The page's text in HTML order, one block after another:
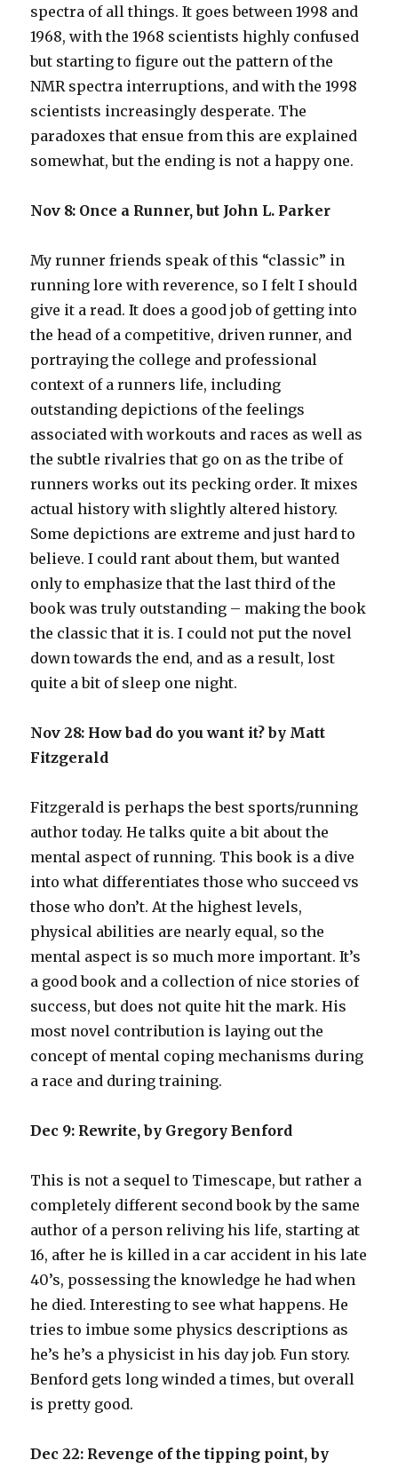
spectra of all things. It goes between 1998 and
1968, with the 1968 scientists highly confused
but starting to figure out the pattern of the
NMR spectra interruptions, and with the 1998
scientists increasingly desperate. The
paradoxes that ensue from this are explained
somewhat, but the ending is not a happy one.
Nov 8: Once a Runner, but John L. Parker
My runner friends speak of this “classic” in
running lore with reverence, so I felt I should
give it a read. It does a good job of getting into
the head of a competitive, driven runner, and
portraying the college and professional
context of a runners life, including
outstanding depictions of the feelings
associated with workouts and races as well as
the subtle rivalries that go on as the tribe of
runners works out its pecking order. It mixes
actual history with slightly altered history.
Some depictions are extreme and just hard to
believe. I could rant about them, but wanted
only to emphasize that the last third of the
book was truly outstanding – making the book
the classic that it is. I could not put the novel
down towards the end, and as a result, lost
quite a bit of sleep one night.
Nov 28: How bad do you want it? by Matt
Fitzgerald
Fitzgerald is perhaps the best sports/running
author today. He talks quite a bit about the
mental aspect of running. This book is a dive
into what differentiates those who succeed vs
those who don’t. At the highest levels,
physical abilities are nearly equal, so the
mental aspect is so much more important. It’s
a good book and a collection of nice stories of
success, but does not quite hit the mark. His
most novel contribution is laying out the
concept of mental coping mechanisms during
a race and during training.
Dec 9: Rewrite, by Gregory Benford
This is not a sequel to Timescape, but rather a
completely different second book by the same
author of a person reliving his life, starting at
16, after he is killed in a car accident in his late
40’s, possessing the knowledge he had when
he died. Interesting to see what happens. He
tries to imbue some physics descriptions as
he’s he’s a physicist in his day job. Fun story.
Benford gets long winded a times, but overall
is pretty good.
Dec 22: Revenge of the tipping point, by